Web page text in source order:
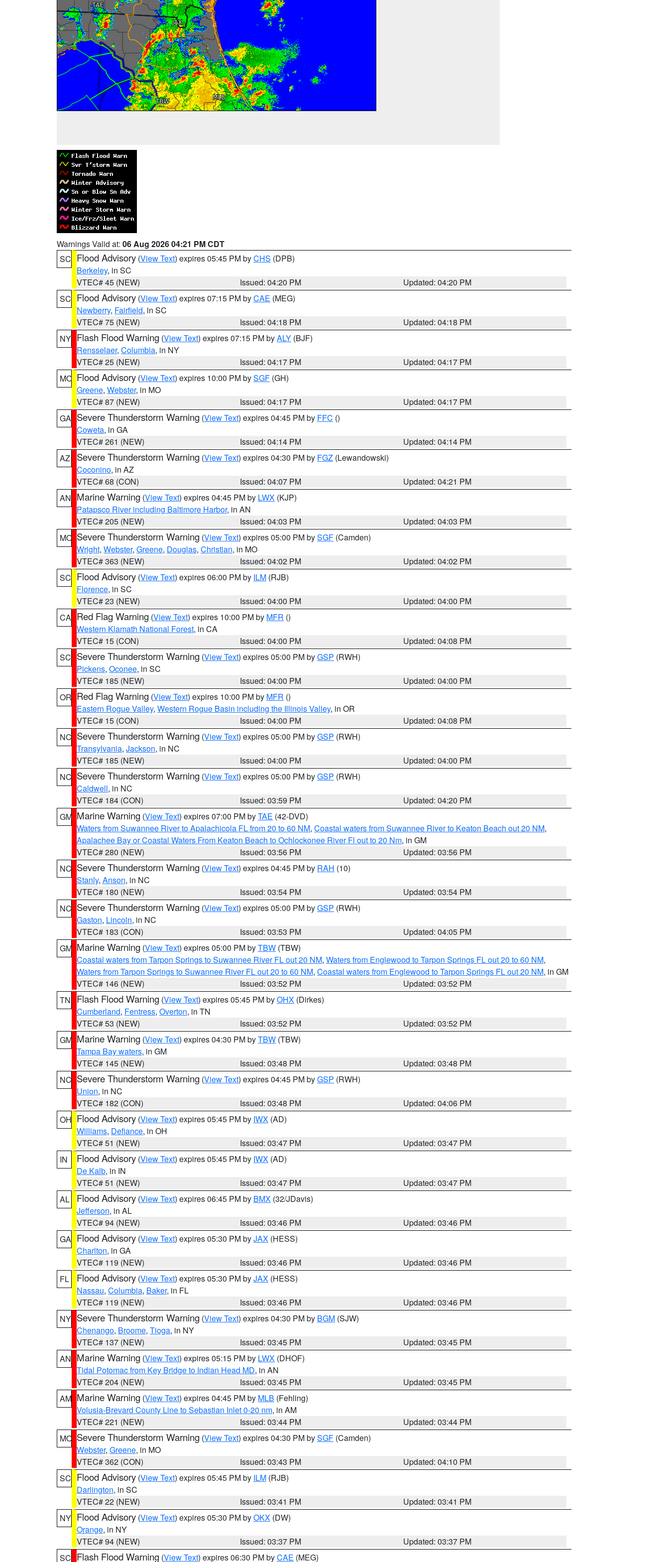
Warnings Valid at: 06 Aug 2026 04:21 PM CDT
SC Flood Advisory (View Text) expires 05:45 PM byCHS (DPB)
Berkeley, in SC
VTEC# 45 (NEW)
Issued: 04:20 PM
Updated: 04:20 PM
SC Flood Advisory (View Text) expires 07:15 PM byCAE (MEG)
Newberry, Fairfield, in SC
VTEC# 75 (NEW)
Issued: 04:18 PM
Updated: 04:18 PM
NY Flash Flood Warning (View Text) expires 07:15 PM byALY (BJF)
Rensselaer, Columbia, in NY
VTEC# 25 (NEW)
Issued: 04:17 PM
Updated: 04:17 PM
MO Flood Advisory (View Text) expires 10:00 PM bySGF (GH)
Greene, Webster, in MO
VTEC# 87 (NEW)
Issued: 04:17 PM
Updated: 04:17 PM
GA Severe Thunderstorm Warning (View Text) expires 04:45 PM by FFC ()
Coweta, in GA
VTEC# 261 (NEW)
Issued: 04:14 PM
Updated: 04:14 PM
AZ
Severe Thunderstorm Warning (View Text) expires 04:30 PM by FGZ (Lewandowski)
Coconino, in AZ
VTEC# 68 (CON)
Issued: 04:07 PM
Updated: 04:21 PM
AN Marine Warning (View Text) expires 04:45 PM by LWX (KJP)
Patapsco River including Baltimore Harbor, in AN
VTEC# 205 (NEW)
Issued: 04:03 PM
Updated: 04:03 PM
MO Severe Thunderstorm Warning (View Text) expires 05:00 PM bySGF (Camden)
Wright, Webster, Greene, Douglas, Christian, in MO
VTEC# 363 (NEW)
Issued: 04:02 PM
Updated: 04:02 PM
SC Flood Advisory (View Text) expires 06:00 PM by ILM (RJB)
Florence, in SC
VTEC# 23 (NEW)
Issued: 04:00 PM
Updated: 04:00 PM
CA Red Flag Warning (View Text) expires 10:00 PM by MFR ()
Western Klamath National Forest, in CA
VTEC# 15 (CON)
Issued: 04:00 PM
Updated: 04:08 PM
SC Severe Thunderstorm Warning (View Text) expires 05:00 PM byGSP (RWH)
Pickens, Oconee, in SC
VTEC# 185 (NEW)
Issued: 04:00 PM
Updated: 04:00 PM
OR Red Flag Warning (View Text) expires 10:00 PM by MFR ()
Eastern Rogue Valley, Western Rogue Basin including the Illinois Valley, in OR
VTEC# 15 (CON)
Issued: 04:00 PM
Updated: 04:08 PM
NC Severe Thunderstorm Warning (View Text) expires 05:00 PM byGSP (RWH)
Transylvania, Jackson, in NC
VTEC# 185 (NEW)
Issued: 04:00 PM
Updated: 04:00 PM
NC Severe Thunderstorm Warning (View Text) expires 05:00 PM byGSP (RWH)
Caldwell, in NC
VTEC# 184 (CON)
Issued: 03:59 PM
Updated: 04:20 PM
GM Marine Warning (View Text) expires 07:00 PM byTAE (42-DVD)
Waters from Suwannee River to Apalachicola FL from 20 to 60 NM, Coastal waters from Suwannee River to Keaton Beach out 20 NM,
Apalachee Bay or Coastal Waters From Keaton Beach to Ochlockonee River Fl out to 20 Nm, in GM
VTEC# 280 (NEW)
Issued: 03:56 PM
Updated: 03:56 PM
NC Severe Thunderstorm Warning (View Text) expires 04:45 PM by RAH (10)
Stanly, Anson, in NC
VTEC# 180 (NEW)
Issued: 03:54 PM
Updated: 03:54 PM
NC Severe Thunderstorm Warning (View Text) expires 05:00 PM byGSP (RWH)
Gaston, Lincoln, in NC
VTEC# 183 (CON)
Issued: 03:53 PM
Updated: 04:05 PM
GM Marine Warning (View Text) expires 05:00 PM byTBW (TBW)
Coastal waters from Tarpon Springs to Suwannee River FL out 20 NM, Waters from Englewood to Tarpon Springs FL out 20 to 60 NM,
Waters from Tarpon Springs to Suwannee River FL out 20 to 60 NM, Coastal waters from Englewood to Tarpon Springs FL out 20 NM, in GM
VTEC# 146 (NEW)
Issued: 03:52 PM
Updated: 03:52 PM
TN
Flash Flood Warning (View Text) expires 05:45 PM byOHX (Dirkes)
Cumberland, Fentress, Overton, in TN
VTEC# 53 (NEW)
Issued: 03:52 PM
Updated: 03:52 PM
GM Marine Warning (View Text) expires 04:30 PM byTBW (TBW)
Tampa Bay waters, in GM
VTEC# 145 (NEW)
Issued: 03:48 PM
Updated: 03:48 PM
NC Severe Thunderstorm Warning (View Text) expires 04:45 PM byGSP (RWH)
Union, in NC
VTEC# 182 (CON)
Issued: 03:48 PM
Updated: 04:06 PM
OH Flood Advisory (View Text) expires 05:45 PM by IWX (AD)
Williams, Defiance, in OH
VTEC# 51 (NEW)
Issued: 03:47 PM
Updated: 03:47 PM
IN
Flood Advisory (View Text) expires 05:45 PM by IWX (AD)
De Kalb, in IN
VTEC# 51 (NEW)
Issued: 03:47 PM
Updated: 03:47 PM
AL
Flood Advisory (View Text) expires 06:45 PM by BMX (32/JDavis)
Jefferson, in AL
VTEC# 94 (NEW)
Issued: 03:46 PM
Updated: 03:46 PM
GA Flood Advisory (View Text) expires 05:30 PM byJAX (HESS)
Charlton, in GA
VTEC# 119 (NEW)
Issued: 03:46 PM
Updated: 03:46 PM
FL
Flood Advisory (View Text) expires 05:30 PM byJAX (HESS)
Nassau, Columbia, Baker, in FL
VTEC# 119 (NEW)
Issued: 03:46 PM
Updated: 03:46 PM
NY Severe Thunderstorm Warning (View Text) expires 04:30 PM by BGM (SJW)
Chenango, Broome, Tioga, in NY
VTEC# 137 (NEW)
Issued: 03:45 PM
Updated: 03:45 PM
AN Marine Warning (View Text) expires 05:15 PM by LWX (DHOF)
Tidal Potomac from Key Bridge to Indian Head MD, in AN
VTEC# 204 (NEW)
Issued: 03:45 PM
Updated: 03:45 PM
AM Marine Warning (View Text) expires 04:45 PM by MLB (Fehling)
Volusia-Brevard County Line to Sebastian Inlet 0-20 nm, in AM
VTEC# 221 (NEW)
Issued: 03:44 PM
Updated: 03:44 PM
MO Severe Thunderstorm Warning (View Text) expires 04:30 PM bySGF (Camden)
Webster, Greene, in MO
VTEC# 362 (CON)
Issued: 03:43 PM
Updated: 04:10 PM
SC Flood Advisory (View Text) expires 05:45 PM by ILM (RJB)
Darlington, in SC
VTEC# 22 (NEW)
Issued: 03:41 PM
Updated: 03:41 PM
NY Flood Advisory (View Text) expires 05:30 PM byOKX (DW)
Orange, in NY
VTEC# 94 (NEW)
Issued: 03:37 PM
Updated: 03:37 PM
SC Flash Flood Warning (View Text) expires 06:30 PM byCAE (MEG)